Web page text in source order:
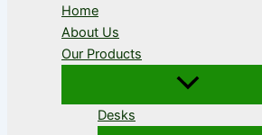
Home
About Us
Our Products
Desks